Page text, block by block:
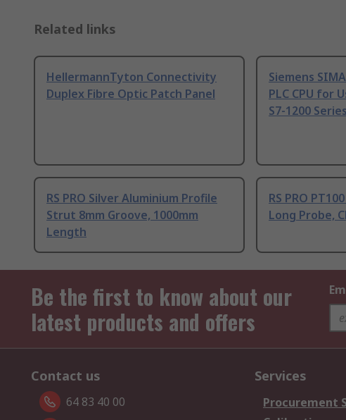
Related links
HellermannTyton Connectivity
Duplex Fibre Optic Patch Panel
Siemens
PLC CPU for
S7-1200
RS PRO Silver Aluminium Profile
Strut 8mm Groove, 1000mm
Length
RS PRO
Long Probe,
Be the first to know about our
latest products and offers
Contact us
64 83 40 00
Services
Procurement